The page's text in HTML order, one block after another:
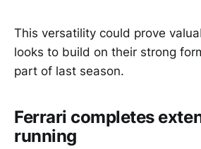
This versatility could prove
looks to build on their strong
part of last season.
Ferrari completes
running